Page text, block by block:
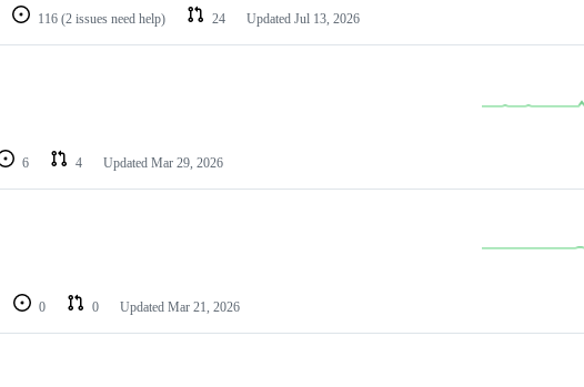
116 (2 issues need help) 24 Updated Jul 13, 2026
6 4 Updated Mar 29, 2026
0 0 Updated Mar 21, 2026